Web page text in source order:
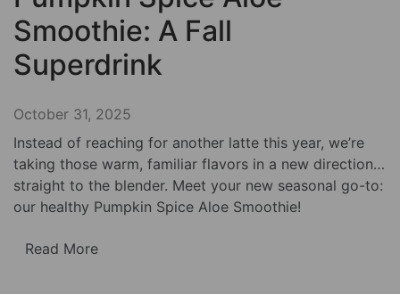
Smoothie: A Fall
Superdrink
October 31, 2025
Instead of reaching for another latte this year, we’re
taking those warm, familiar flavors in a new direction…
straight to the blender. Meet your new seasonal go-to:
our healthy Pumpkin Spice Aloe Smoothie!
Read More